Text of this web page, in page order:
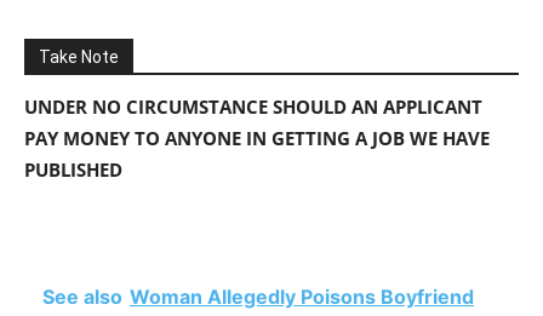
Take Note
UNDER NO CIRCUMSTANCE SHOULD AN APPLICANT
PAY MONEY TO ANYONE IN GETTING A JOB WE HAVE
PUBLISHED
See also Woman Allegedly Poisons Boyfriend